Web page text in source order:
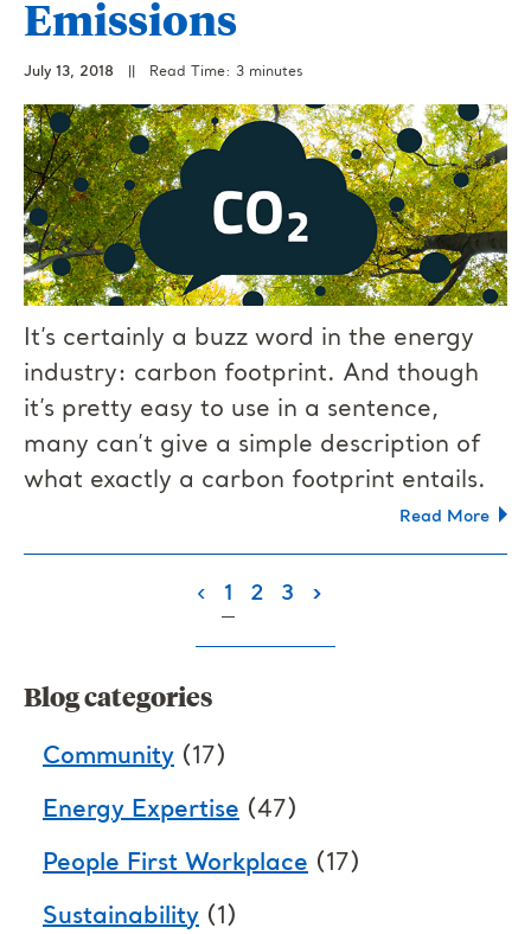
Emissions
July 13, 2018 Read Time: 3 minutes
It’s certainly a buzz word in the energy
industry: carbon footprint. And though
it’s pretty easy to use in a sentence,
many can’t give a simple description of
what exactly a carbon footprint entails.
Read More
‹ 1 (current)
2 3 ›
Blog categories
Community (17)
Energy Expertise (47)
People First Workplace (17)
Sustainability (1)